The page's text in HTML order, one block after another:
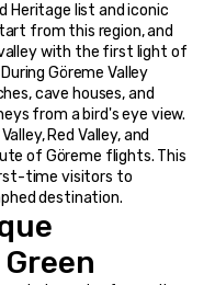
Heritage list and iconic
from this region, and
with the first light of
Göreme Valley
cave houses, and
from a bird's eye view.
Red Valley, and
of Göreme flights. This
time visitors to
destination.